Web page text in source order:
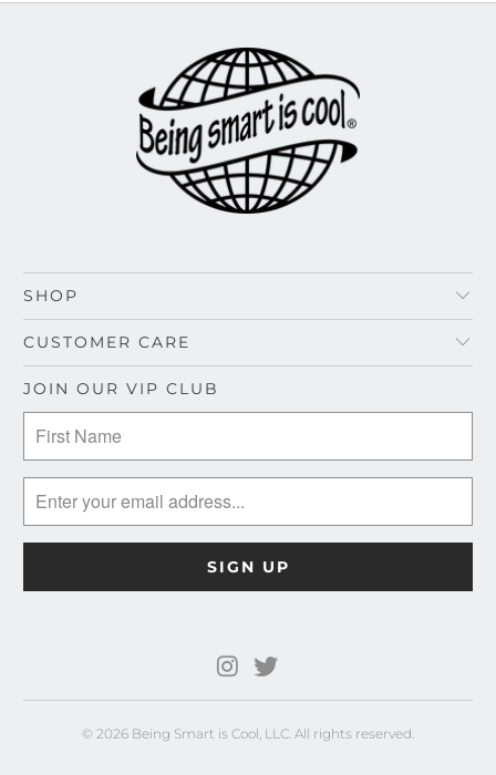
SHOP
CUSTOMER CARE
JOIN OUR VIP CLUB
© 2026 Being Smart is Cool, LLC. All rights reserved.